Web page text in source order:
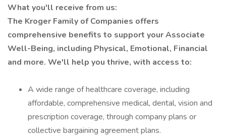
What you'll receive from us:
The Kroger Family of Companies offers
comprehensive benefits to support your Associate
Well-Being, including Physical, Emotional, Financial
and more. We'll help you thrive, with access to:
A wide range of healthcare coverage, including
affordable, comprehensive medical, dental, vision and
prescription coverage, through company plans or
collective bargaining agreement plans.